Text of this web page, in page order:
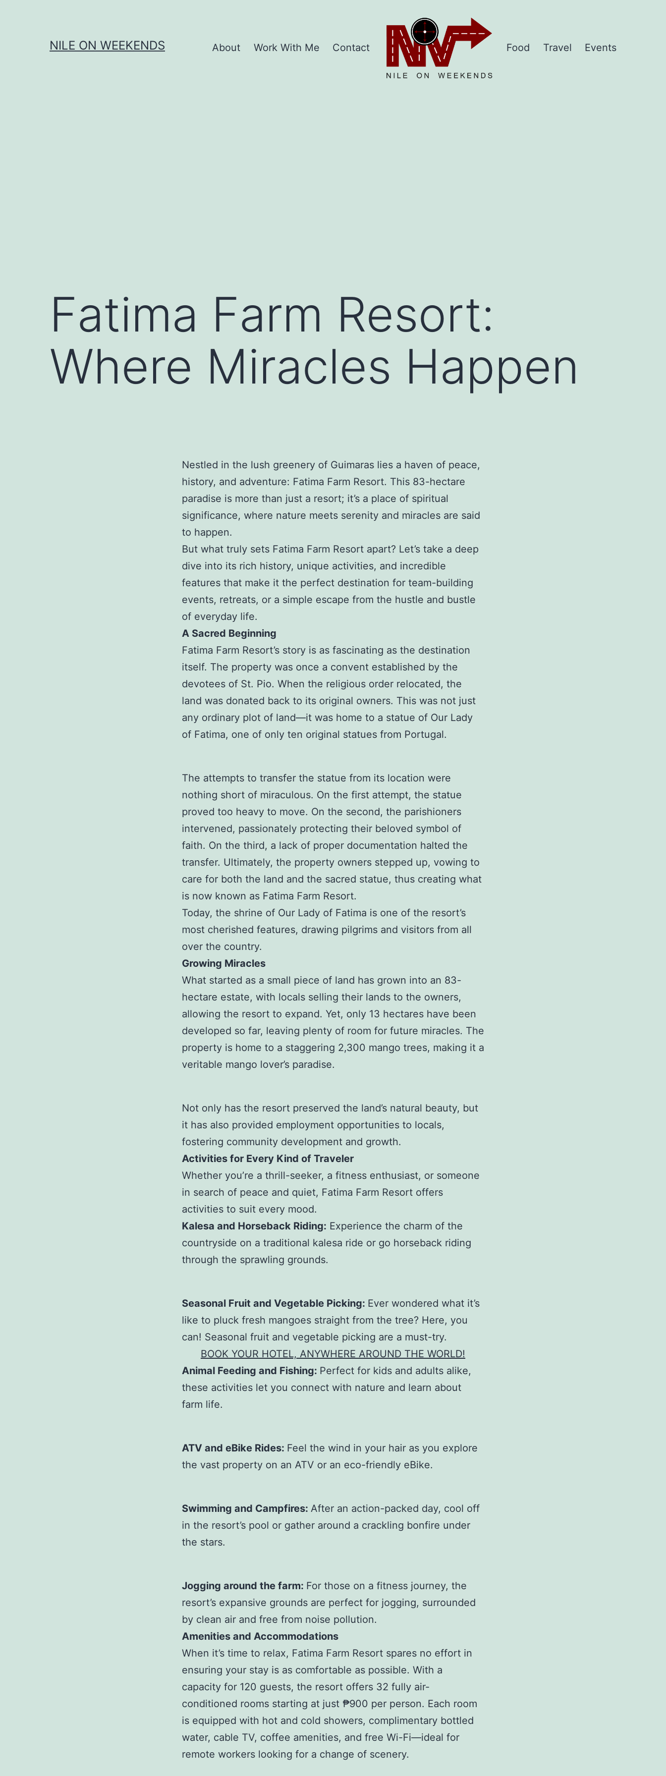
NILE ON WEEKENDS About Work With Me Contact
Home
Food
Travel Events
Fatima Farm Resort:
Where Miracles Happen
Nestled in the lush greenery of Guimaras lies a haven of peace,
history, and adventure: Fatima Farm Resort. This 83-hectare
paradise is more than just a resort; it’s a place of spiritual
significance, where nature meets serenity and miracles are said
to happen.
But what truly sets Fatima Farm Resort apart? Let’s take a deep
dive into its rich history, unique activities, and incredible
features that make it the perfect destination for team-building
events, retreats, or a simple escape from the hustle and bustle
of everyday life.
A Sacred Beginning
Fatima Farm Resort’s story is as fascinating as the destination
itself. The property was once a convent established by the
devotees of St. Pio. When the religious order relocated, the
land was donated back to its original owners. This was not just
any ordinary plot of land—it was home to a statue of Our Lady
of Fatima, one of only ten original statues from Portugal.
The attempts to transfer the statue from its location were
nothing short of miraculous. On the first attempt, the statue
proved too heavy to move. On the second, the parishioners
intervened, passionately protecting their beloved symbol of
faith. On the third, a lack of proper documentation halted the
transfer. Ultimately, the property owners stepped up, vowing to
care for both the land and the sacred statue, thus creating what
is now known as Fatima Farm Resort.
Today, the shrine of Our Lady of Fatima is one of the resort’s
most cherished features, drawing pilgrims and visitors from all
over the country.
Growing Miracles
What started as a small piece of land has grown into an 83-
hectare estate, with locals selling their lands to the owners,
allowing the resort to expand. Yet, only 13 hectares have been
developed so far, leaving plenty of room for future miracles. The
property is home to a staggering 2,300 mango trees, making it a
veritable mango lover’s paradise.
Not only has the resort preserved the land’s natural beauty, but
it has also provided employment opportunities to locals,
fostering community development and growth.
Activities for Every Kind of Traveler
Whether you’re a thrill-seeker, a fitness enthusiast, or someone
in search of peace and quiet, Fatima Farm Resort offers
activities to suit every mood.
Kalesa and Horseback Riding: Experience the charm of the
countryside on a traditional kalesa ride or go horseback riding
through the sprawling grounds.
Seasonal Fruit and Vegetable Picking: Ever wondered what it’s
like to pluck fresh mangoes straight from the tree? Here, you
can! Seasonal fruit and vegetable picking are a must-try.
BOOK YOUR HOTEL, ANYWHERE AROUND THE WORLD!
Animal Feeding and Fishing: Perfect for kids and adults alike,
these activities let you connect with nature and learn about
farm life.
ATV and eBike Rides: Feel the wind in your hair as you explore
the vast property on an ATV or an eco-friendly eBike.
Swimming and Campfires: After an action-packed day, cool off
in the resort’s pool or gather around a crackling bonfire under
the stars.
Jogging around the farm: For those on a fitness journey, the
resort’s expansive grounds are perfect for jogging, surrounded
by clean air and free from noise pollution.
Amenities and Accommodations
When it’s time to relax, Fatima Farm Resort spares no effort in
ensuring your stay is as comfortable as possible. With a
capacity for 120 guests, the resort offers 32 fully air-
conditioned rooms starting at just ₱900 per person. Each room
is equipped with hot and cold showers, complimentary bottled
water, cable TV, coffee amenities, and free Wi-Fi—ideal for
remote workers looking for a change of scenery.